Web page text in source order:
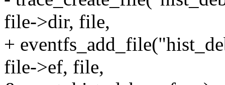
file->dir, file,
+
file->ef, file,